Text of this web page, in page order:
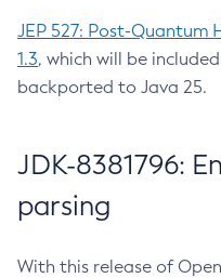
JEP 527: Post-Quantum
1.3, which will be
backported to Java 25.
JDK-8381796:
parsing
With this release of